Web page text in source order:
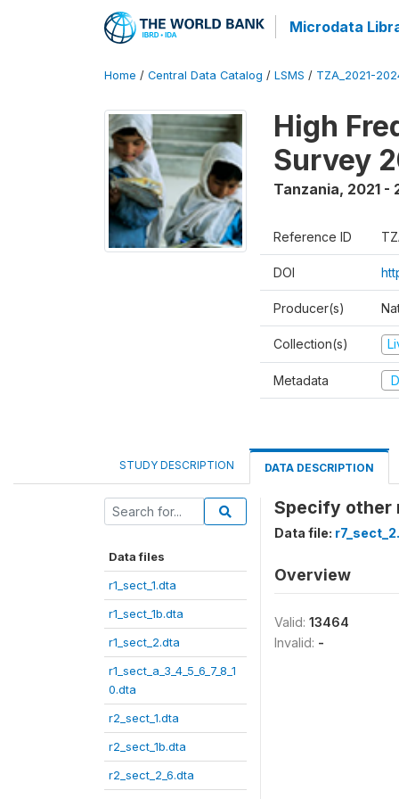
Microdata
Home / Central Data Catalog / LSMS / TZA_2021-
High
Survey
Tanzania, 2021 -
Reference ID
DOI
Producer(s)
Collection(s)
Metadata
STUDY DESCRIPTION DATA DESCRIPTION
Data files
r1_sect_1.dta
r1_sect_1b.dta
r1_sect_2.dta
r1_sect_a_3_4_5_6_7_8_1
0.dta
r2_sect_1.dta
r2_sect_1b.dta
r2_sect_2_6.dta
Specify other
Data file:
Overview
Valid: 13464
Invalid: -